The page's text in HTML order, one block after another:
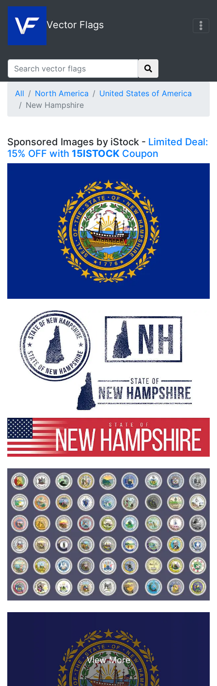
Vector Flags
All North America
United States of America
New Hampshire
Sponsored Images by iStock - Limited Deal:
15% OFF with 15ISTOCK Coupon